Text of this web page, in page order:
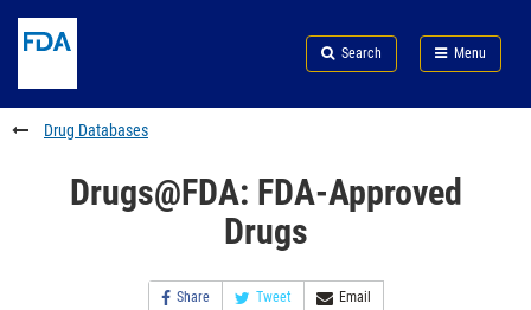
to
content
Skip
FDA
Search
to
footer
links
Search Menu
FDA
Drug Databases
Drugs@FDA: FDA-Approved
Drugs
Share Tweet Email